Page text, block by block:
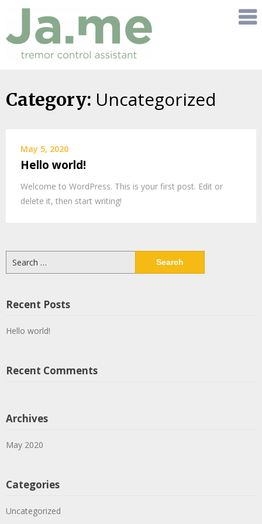
Skip
Category: Uncategorized
May 5, 2020
Hello world!
Welcome to WordPress. This is your first post. Edit or
delete it, then start writing!
for:
Recent Posts
Hello world!
Recent Comments
Archives
May 2020
Categories
Uncategorized